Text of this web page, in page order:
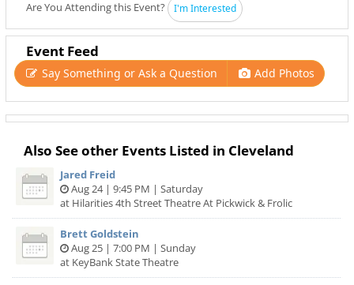
Are You Attending this Event? I'm Interested
Event Feed
Say Something or Ask a Question Add Photos
Also See other Events Listed in Cleveland
Jared Freid
Aug 24 | 9:45 PM | Saturday
at Hilarities 4th Street Theatre At Pickwick & Frolic
Brett Goldstein
Aug 25 | 7:00 PM | Sunday
at KeyBank State Theatre